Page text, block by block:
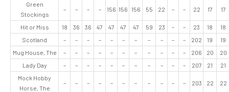
Green
Stockings
– – – – 156 156 156 55 22 – – 22 17 17
Hit or Miss 18 36 36 47 47 47 47 59 23 – – 23 18
18
Scotland
– – – – – – – – – – – 202 19
19
Mug House, The
– – – – – – – – – – – 206 20
20
Lady Day
– – – – – – – – – – – 207 21
21
Mock Hobby
Horse, The
– – – – – – – – – – – 203 22 22